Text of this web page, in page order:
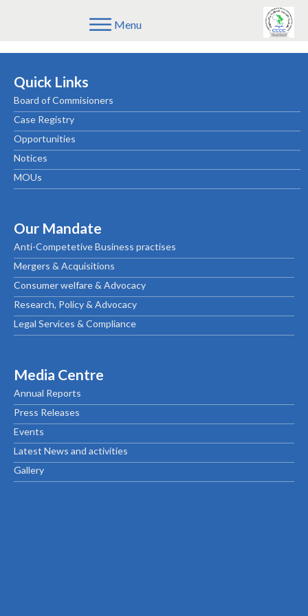
Menu
CONSUMER-ALERT-PHARMACEUTICAL-PRODUCTS_FRE
Quick Links
Board of Commisioners
Case Registry
Opportunities
Notices
MOUs
Our Mandate
Anti-Competetive Business practises
Mergers & Acquisitions
Consumer welfare & Advocacy
Research, Policy & Advocacy
Legal Services & Compliance
Media Centre
Annual Reports
Press Releases
Events
Latest News and activities
Gallery